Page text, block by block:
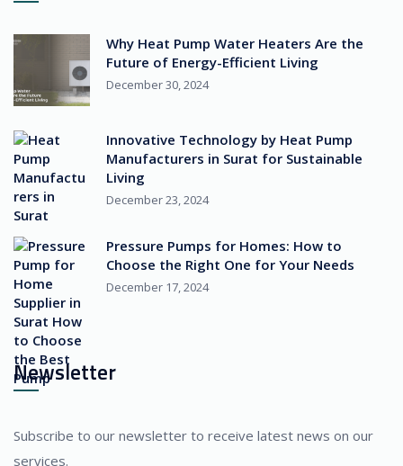
Why Heat Pump Water Heaters Are the
Future of Energy-Efficient Living
December 30, 2024
Innovative Technology by Heat Pump
Manufacturers in Surat for Sustainable
Living
December 23, 2024
Pressure Pumps for Homes: How to
Choose the Right One for Your Needs
December 17, 2024
Newsletter
Subscribe to our newsletter to receive latest news on our
services.